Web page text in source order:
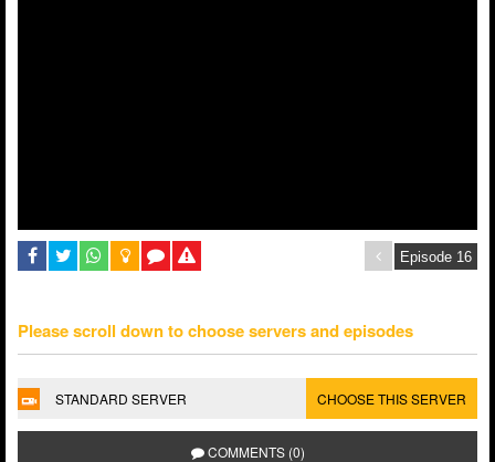
Please scroll down to choose servers and episodes
STANDARD SERVER CHOOSE THIS SERVER
COMMENTS (0)